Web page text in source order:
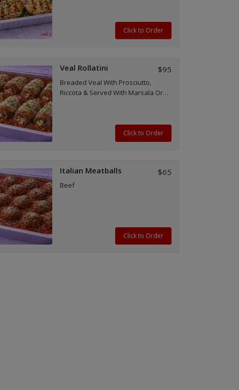
Click to Order
Veal Rollatini $95
Breaded Veal With Prosciutto,
Riccota & Served With Marsala Or
Click to Order
Italian Meatballs $65
Beef
Click to Order